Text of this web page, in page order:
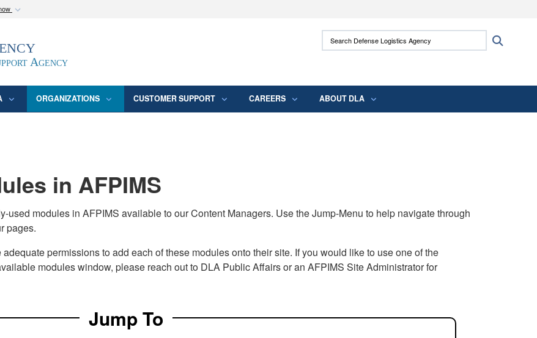
of Defense
Secure .mil websites use HTTPS
means you’ve safely connected to the .mil
Agency
Search Defense Logistics Agency:
ORGANIZATIONS CUSTOMER SUPPORT CAREERS ABOUT DLA
in AFPIMS
used modules in AFPIMS available to our Content Managers. Use the Jump-Menu to help navigate through
pages.
permissions to add each of these modules onto their site. If you would like to use one of the
modules window, please reach out to DLA Public Affairs or an AFPIMS Site Administrator for
Jump To